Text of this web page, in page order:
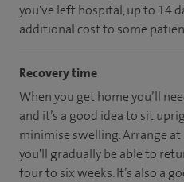
you've left hospital, up to 14
additional cost to some
Recovery time
When you get home you’ll
and it’s a good idea to sit
minimise swelling. Arrange
you'll gradually be able to
four to six weeks. It’s also a